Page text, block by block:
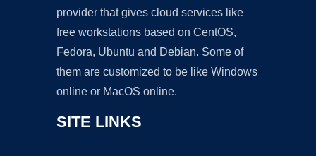
provider that gives cloud services like
free workstations based on CentOS,
Fedora, Ubuntu and Debian. Some of
them are customized to be like Windows
online or MacOS online.
SITE LINKS